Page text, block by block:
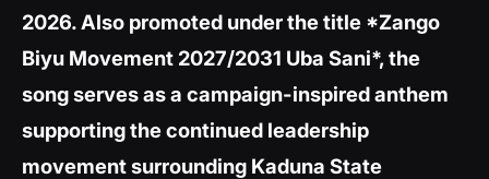
2026. Also promoted under the title *Zango
Biyu Movement 2027/2031 Uba Sani*, the
song serves as a campaign-inspired anthem
supporting the continued leadership
movement surrounding Kaduna State